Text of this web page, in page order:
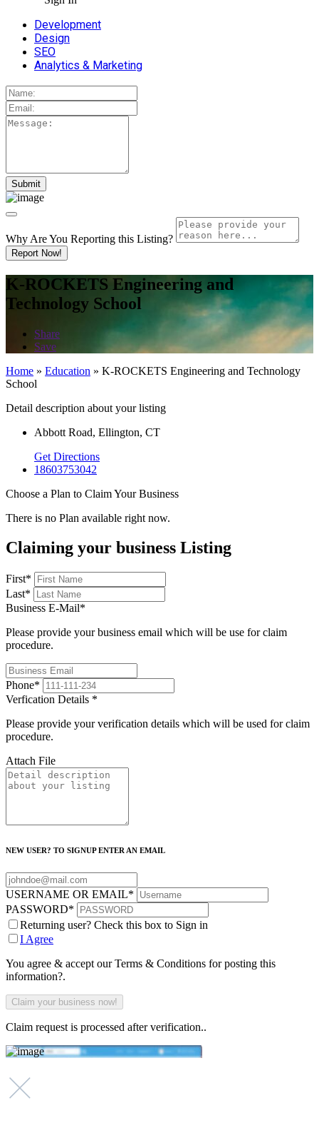
Development
Design
SEO
Analytics & Marketing
Why Are You Reporting this Listing?
Report Now!
K-ROCKETS Engineering and
Technology School
Share
Save
Home » Education » K-ROCKETS Engineering and Technology
School
Detail description about your listing
Abbott Road, Ellington, CT
Get Directions
18603753042
Choose a Plan to Claim Your Business
There is no Plan available right now.
Claiming your business Listing
First*
Last*
Business E-Mail*
Please provide your business email which will be use for claim
procedure.
Phone*
Verfication Details *
Please provide your verification details which will be used for claim
procedure.
Attach File
NEW USER? TO SIGNUP ENTER AN EMAIL
USERNAME OR EMAIL*
PASSWORD*
Returning user? Check this box to Sign in
I Agree
You agree & accept our Terms & Conditions for posting this
information?.
Claim request is processed after verification..